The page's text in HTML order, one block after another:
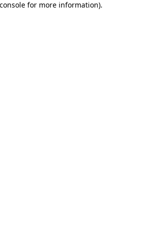
for more information).